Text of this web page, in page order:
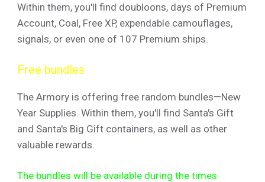
Within them, you'll find doubloons, days of Premium
Account, Coal, Free XP, expendable camouflages,
signals, or even one of 107 Premium ships.
Free bundles
The Armory is offering free random bundles—New
Year Supplies. Within them, you'll find Santa's Gift
and Santa's Big Gift containers, as well as other
valuable rewards.
The bundles will be available during the times